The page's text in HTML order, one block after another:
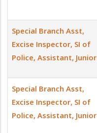
Special Branch Asst,
Excise Inspector, SI of
Police, Assistant, Junior
Special Branch Asst,
Excise Inspector, SI of
Police, Assistant, Junior